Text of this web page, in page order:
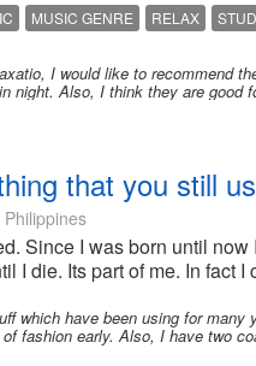
MUSIC GENRE RELAX
I would like to recommend
night. Also, I think they are good
that you still
Philippines
Since I was born until
I die. Its part of me. In fact
which have been using for
fashion early. Also, I have two